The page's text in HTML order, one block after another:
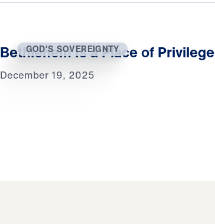
GOD'S SOVEREIGNTY
Bethlehem Is a Place of Privilege
December 19, 2025